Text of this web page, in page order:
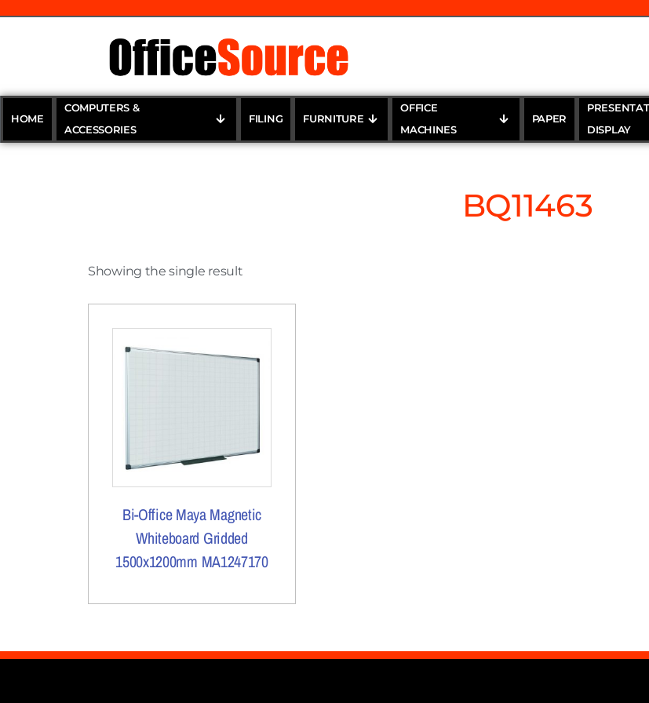
HOME
COMPUTERS &
ACCESSORIES
FILING FURNITURE
OFFICE
MACHINES
PAPER
DISPLAY
BQ11463
Showing the single result
Bi-Office Maya Magnetic
Whiteboard Gridded
1500x1200mm MA1247170